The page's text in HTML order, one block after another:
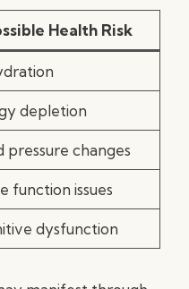
Health Risk
depletion
pressure changes
function issues
dysfunction